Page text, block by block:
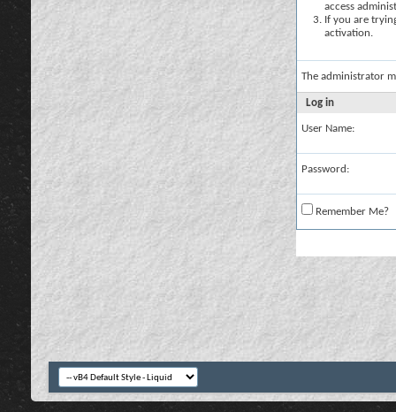
access
If you are
activation.
The administrator
Log in
User Name:
Password:
Remember Me?